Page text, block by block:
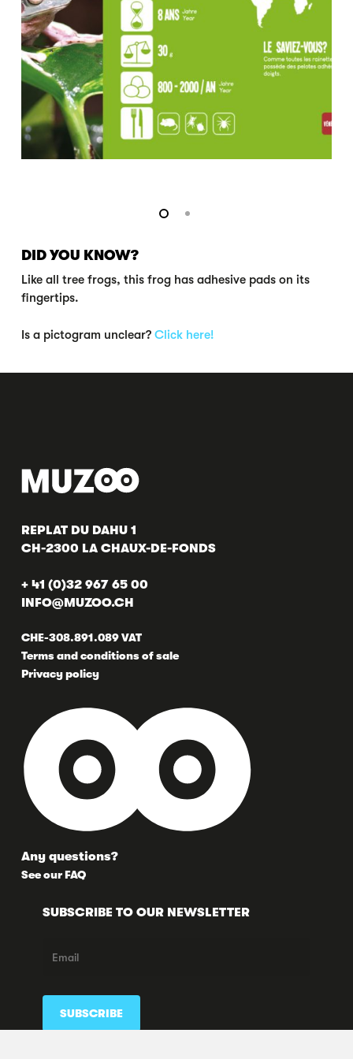
DID YOU KNOW?
Like all tree frogs, this frog has adhesive pads on its
fingertips.
Is a pictogram unclear? Click here!
REPLAT DU DAHU 1
CH-2300 LA CHAUX-DE-FONDS
+ 41 (0)32 967 65 00
INFO@MUZOO.CH
CHE-308.891.089 VAT
Terms and conditions of sale
Privacy policy
Any questions?
See our FAQ
SUBSCRIBE TO OUR NEWSLETTER